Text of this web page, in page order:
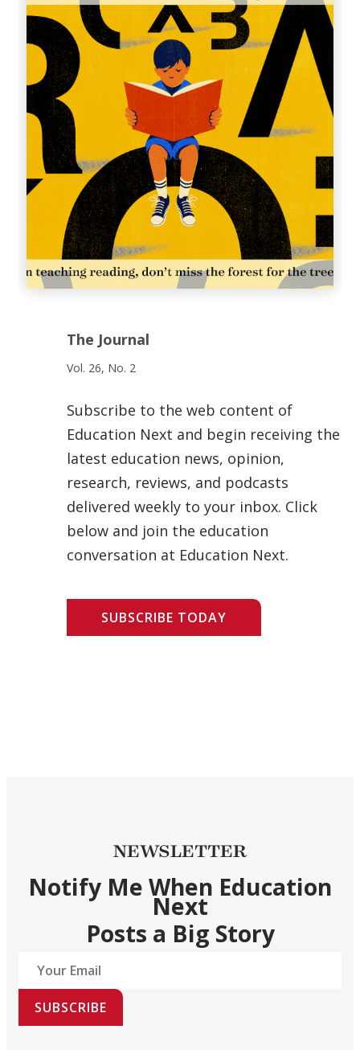
The Journal
Vol. 26, No. 2
Subscribe to the web content of
Education Next and begin receiving the
latest education news, opinion,
research, reviews, and podcasts
delivered weekly to your inbox. Click
below and join the education
conversation at Education Next.
SUBSCRIBE TODAY
NEWSLETTER
Notify Me When Education
Next
Posts a Big Story
SUBSCRIBE